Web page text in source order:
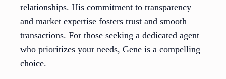
relationships. His commitment to transparency
and market expertise fosters trust and smooth
transactions. For those seeking a dedicated agent
who prioritizes your needs, Gene is a compelling
choice.